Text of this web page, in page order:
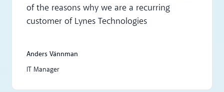
of the reasons why we are a recurring
customer of Lynes Technologies
Anders Vännman
IT Manager